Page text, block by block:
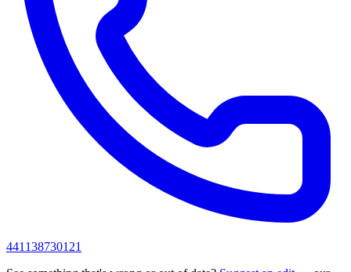
441138730121